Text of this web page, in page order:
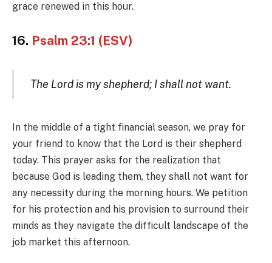
grace renewed in this hour.
16. Psalm 23:1 (ESV)
The Lord is my shepherd; I shall not want.
In the middle of a tight financial season, we pray for
your friend to know that the Lord is their shepherd
today. This prayer asks for the realization that
because God is leading them, they shall not want for
any necessity during the morning hours. We petition
for his protection and his provision to surround their
minds as they navigate the difficult landscape of the
job market this afternoon.